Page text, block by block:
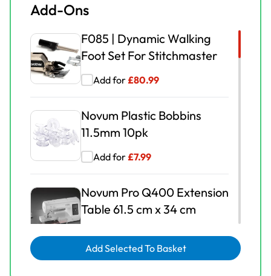
Add-Ons
F085 | Dynamic Walking
Foot Set For Stitchmaster
Add for£80.99
Novum Plastic Bobbins
11.5mm 10pk
Add for£7.99
Novum Pro Q400 Extension
Table 61.5 cm x 34 cm
Add for£149.00
Add Selected To Basket